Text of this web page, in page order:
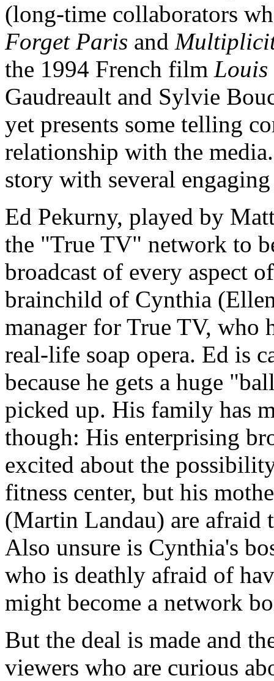
(long-time collaborators
Forget Paris and
the 1994 French film Louis
Gaudreault and Sylvie
yet presents some telling
relationship with the
story with several
Ed Pekurny, played by
the "True TV" network to
broadcast of every aspect
brainchild of Cynthia
manager for True TV, who
real-life soap opera. Ed is
because he gets a huge
picked up. His family has
though: His enterprising
excited about the
fitness center, but his
(Martin Landau) are
Also unsure is Cynthia's
who is deathly afraid of
might become a network
But the deal is made and
viewers who are curious